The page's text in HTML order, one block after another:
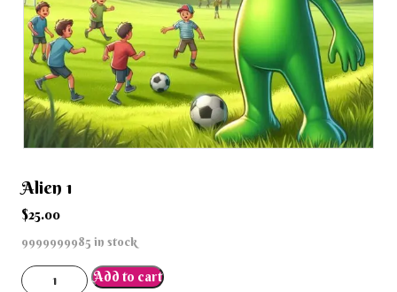
Alien 1
$25.00
9999999985 in stock
Alien
Add to cart